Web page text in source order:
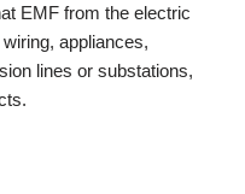
EMF from the electric
appliances,
lines or substations,